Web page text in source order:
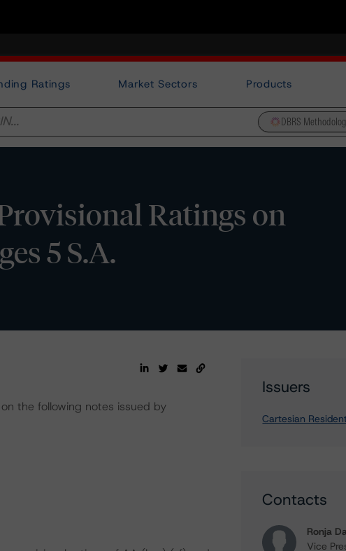
Ratings Market Sectors Products
DBRS
Ratings on
5 S.A.
the following notes issued by
Issuers
Cartesian
Contacts
Ronja
Vice